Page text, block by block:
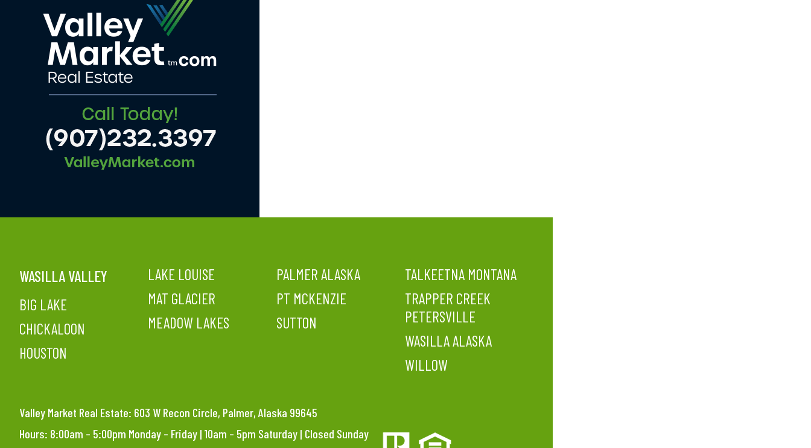
WASILLA VALLEY
BIG LAKE
CHICKALOON
HOUSTON
LAKE LOUISE
MAT GLACIER
MEADOW LAKES
PALMER ALASKA
PT MCKENZIE
SUTTON
TALKEETNA MONTANA
TRAPPER CREEK
PETERSVILLE
WASILLA ALASKA
WILLOW
Valley Market Real Estate: 603 W Recon Circle, Palmer, Alaska 99645
Hours: 8:00am – 5:00pm Monday – Friday | 10am – 5pm Saturday | Closed Sunday